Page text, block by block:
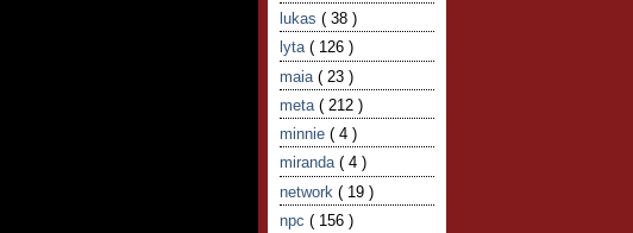
lukas ( 38 )
lyta ( 126 )
maia ( 23 )
meta ( 212 )
minnie ( 4 )
miranda ( 4 )
network ( 19 )
npc ( 156 )